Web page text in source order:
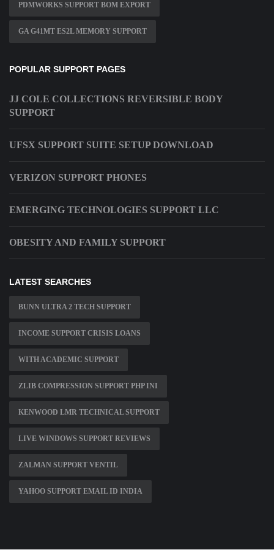
PDMWORKS SUPPORT BOM EXPORT
GA G41MT ES2L MEMORY SUPPORT
POPULAR SUPPORT PAGES
JJ COLE COLLECTIONS REVERSIBLE BODY
SUPPORT
UFSX SUPPORT SUITE SETUP DOWNLOAD
VERIZON SUPPORT PHONES
EMERGING TECHNOLOGIES SUPPORT LLC
OBESITY AND FAMILY SUPPORT
LATEST SEARCHES
BUNN ULTRA 2 TECH SUPPORT
INCOME SUPPORT CRISIS LOANS
WITH ACADEMIC SUPPORT
ZLIB COMPRESSION SUPPORT PHP INI
KENWOOD LMR TECHNICAL SUPPORT
LIVE WINDOWS SUPPORT REVIEWS
ZALMAN SUPPORT VENTIL
YAHOO SUPPORT EMAIL ID INDIA